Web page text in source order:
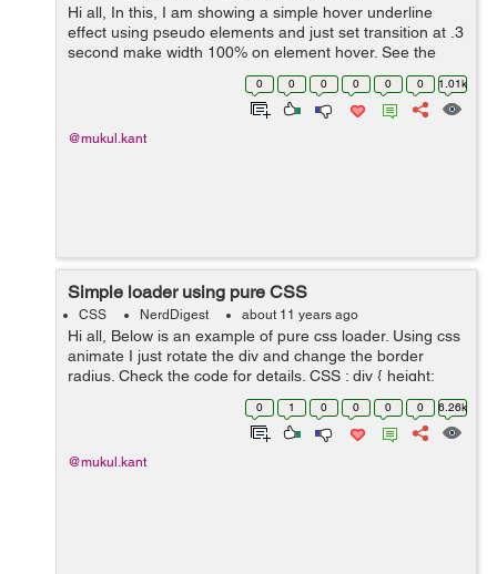
Hi all, In this, I am showing a simple hover underline
effect using pseudo elements and just set transition at .3
second make width 100% on element hover. See the
below code with output - CSS: a, a:visited { text-
0 0 0 0 0 0 1.01k
@mukul.kant
Simple loader using pure CSS
CSS NerdDigest about 11 years ago
Hi all, Below is an example of pure css loader. Using css
animate I just rotate the div and change the border
radius. Check the code for details. CSS : div { height:
20px; width: 20px; background-color: transpa...
0 1 0 0 0 0 6.26k
@mukul.kant